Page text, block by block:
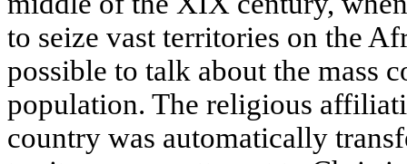
to seize vast territories on the
possible to talk about the mass
population. The religious
country was automatically